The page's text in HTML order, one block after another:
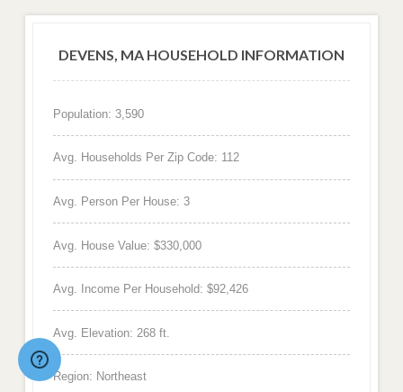
DEVENS, MA HOUSEHOLD INFORMATION
Population: 3,590
Avg. Households Per Zip Code: 112
Avg. Person Per House: 3
Avg. House Value: $330,000
Avg. Income Per Household: $92,426
Avg. Elevation: 268 ft.
Region: Northeast